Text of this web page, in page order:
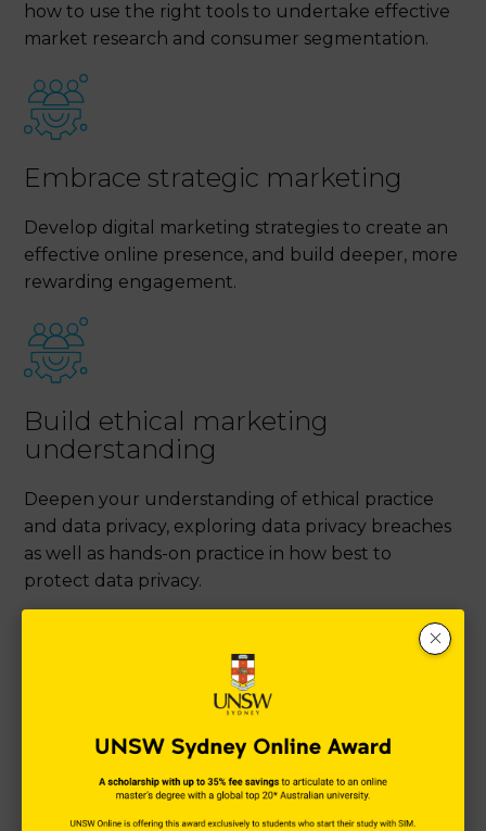
how to use the right tools to undertake effective
market research and consumer segmentation.
Embrace strategic marketing
Develop digital marketing strategies to create an
effective online presence, and build deeper, more
rewarding engagement.
Build ethical marketing
understanding
Deepen your understanding of ethical practice
and data privacy, exploring data privacy breaches
as well as hands-on practice in how best to
protect data privacy.
Become a strategic digital
marketer
Empower your digital marketing practice with a
strategic approach to marketing in the Digital Age.